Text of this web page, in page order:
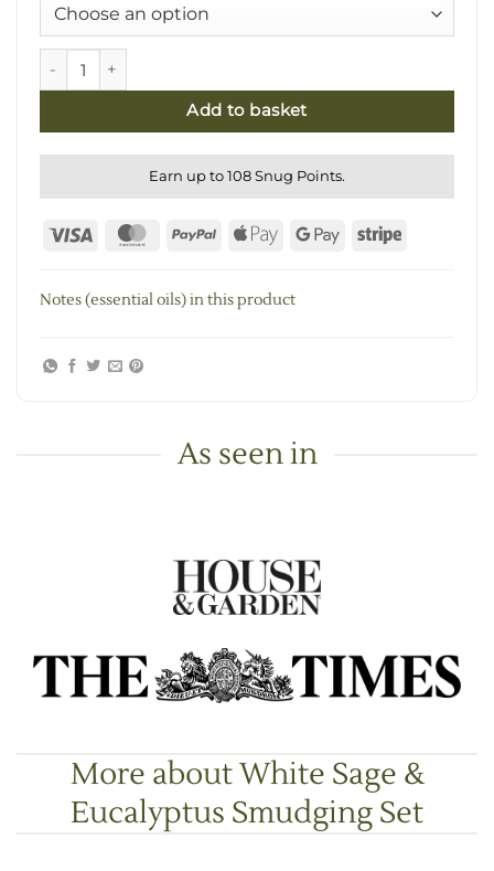
Add to basket
Earn up to 108 Snug Points.
Visa MasterCardPayPal
Apple
Google Stripe
Notes (essential oils) in this product
As seen in
More about White Sage &
Eucalyptus Smudging Set